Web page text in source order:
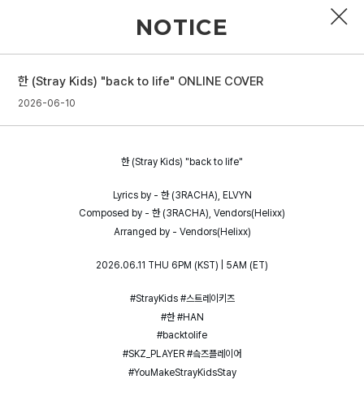
PROFILE
VIDEO
NOTICE
한 (Stray Kids) "back to life" ONLINE COVER
2026-06-10
한 (Stray Kids) "back to life"
Lyrics by - 한 (3RACHA), ELVYN
Composed by - 한 (3RACHA), Vendors(Helixx)
Arranged by - Vendors(Helixx)
2026.06.11 THU 6PM (KST) | 5AM (ET)
#StrayKids #스트레이키즈
#한 #HAN
#backtolife
#SKZ_PLAYER #슼즈플레이어
#YouMakeStrayKidsStay